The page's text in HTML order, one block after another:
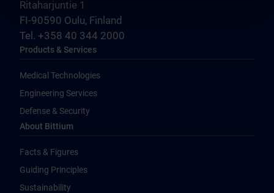
Ritaharjuntie 1
FI-90590 Oulu, Finland
Tel. +358 40 344 2000
Products & Services
Medical Technologies
Engineering Services
Defense & Security
About Bittium
Facts & Figures
Guiding Principles
Sustainability